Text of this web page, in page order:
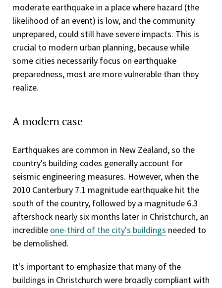
moderate earthquake in a place where hazard (the
likelihood of an event) is low, and the community
unprepared, could still have severe impacts. This is
crucial to modern urban planning, because while
some cities necessarily focus on earthquake
preparedness, most are more vulnerable than they
realize.
A modern case
Earthquakes are common in New Zealand, so the
country's building codes generally account for
seismic engineering measures. However, when the
2010 Canterbury 7.1 magnitude earthquake hit the
south of the country, followed by a magnitude 6.3
aftershock nearly six months later in Christchurch, an
incredible one-third of the city's buildings needed to
be demolished.
It's important to emphasize that many of the
buildings in Christchurch were broadly compliant with